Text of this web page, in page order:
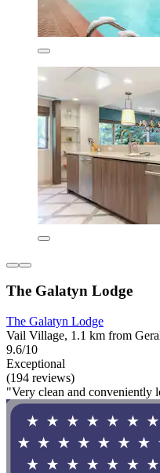
The Galatyn Lodge
The Galatyn Lodge
Vail Village, 1.1 km from
9.6/10
Exceptional
(194 reviews)
"Very clean and conveniently